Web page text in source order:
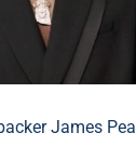
James